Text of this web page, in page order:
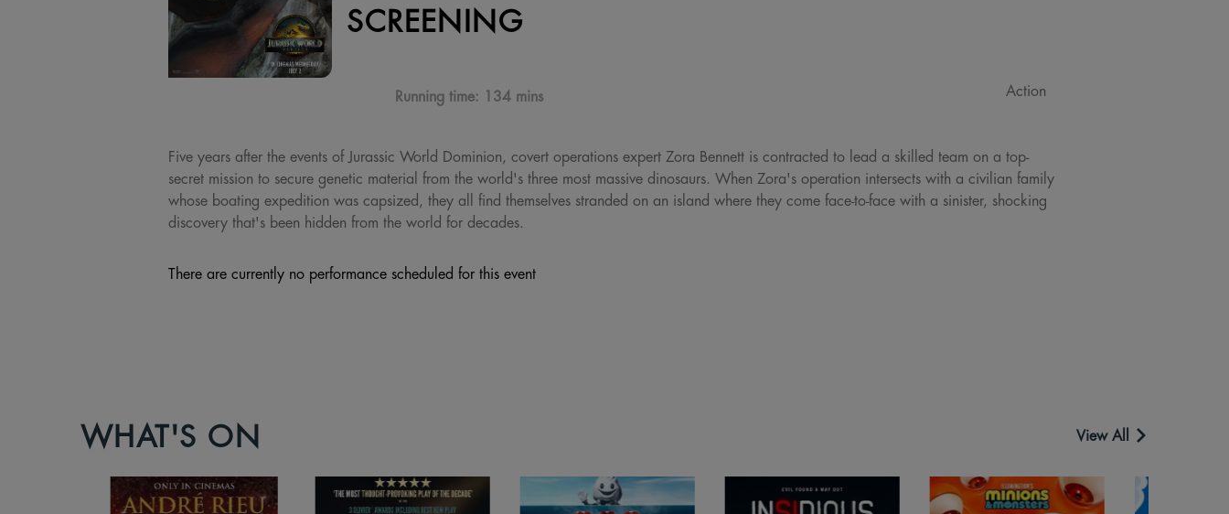
SCREENING
Running time: 134 mins Action
Five years after the events of Jurassic World Dominion, covert operations expert Zora Bennett is contracted to lead a skilled team on a top-
secret mission to secure genetic material from the world's three most massive dinosaurs. When Zora's operation intersects with a civilian family
whose boating expedition was capsized, they all find themselves stranded on an island where they come face-to-face with a sinister, shocking
discovery that's been hidden from the world for decades.
There are currently no performance scheduled for this event
WHAT'S ON View All